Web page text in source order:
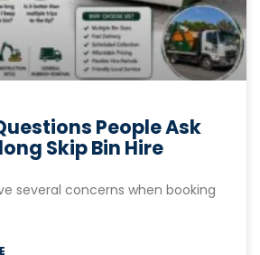
People Ask
Skip Bin Hire
several concerns when booking